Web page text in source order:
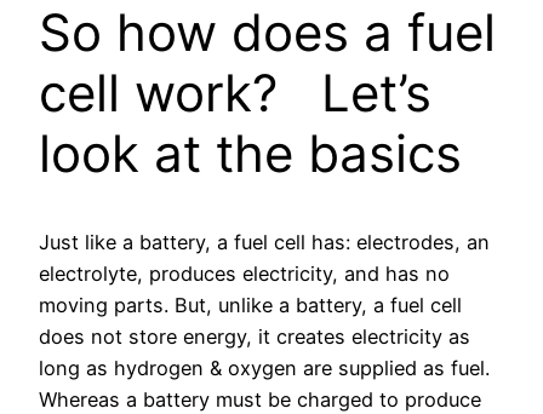
So how does a fuel
cell work? Let’s
look at the basics
Just like a battery, a fuel cell has: electrodes, an
electrolyte, produces electricity, and has no
moving parts. But, unlike a battery, a fuel cell
does not store energy, it creates electricity as
long as hydrogen & oxygen are supplied as fuel.
Whereas a battery must be charged to produce